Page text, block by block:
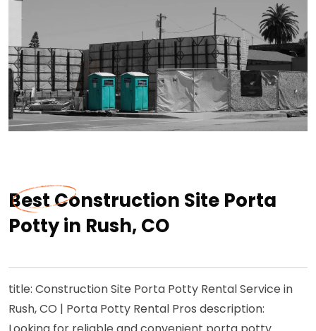
Best Construction Site Porta
Potty in Rush, CO
title: Construction Site Porta Potty Rental Service in
Rush, CO | Porta Potty Rental Pros description: